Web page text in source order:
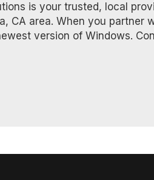
is your trusted, local
CA area. When you
version of Windows.